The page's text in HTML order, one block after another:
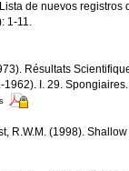
de nuevos
11.
Résultats
1962). I. 29.
R.W.M. (1998).